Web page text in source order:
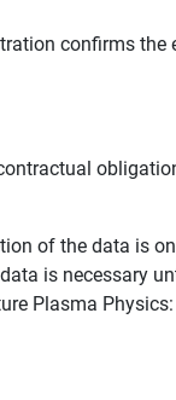
confirms the
of the data is
is necessary
Plasma